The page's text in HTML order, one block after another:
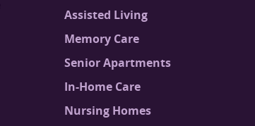
Assisted Living
Memory Care
Senior Apartments
In-Home Care
Nursing Homes